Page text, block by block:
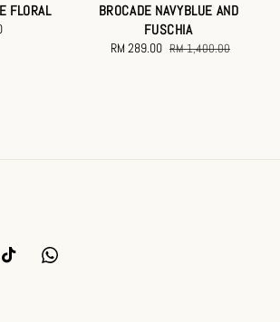
FLORAL
BROCADE NAVYBLUE AND
FUSCHIA
Sale
RM 289.00 Regular
RM 1,400.00